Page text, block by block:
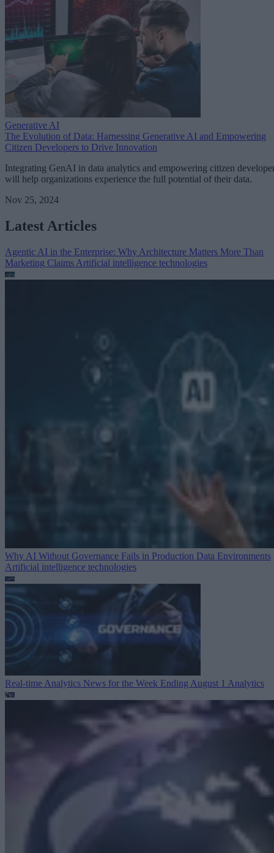
Generative AI
The Evolution of Data: Harnessing Generative AI and Empowering
Citizen Developers to Drive Innovation
Integrating GenAI in data analytics and empowering citizen
will help organizations experience the full potential of their data.
Nov 25, 2024
Latest Articles
Agentic AI in the Enterprise: Why Architecture Matters More Than
Marketing Claims Artificial intelligence technologies
Why AI Without Governance Fails in Production Data Environments
Artificial intelligence technologies
Real-time Analytics News for the Week Ending August 1 Analytics